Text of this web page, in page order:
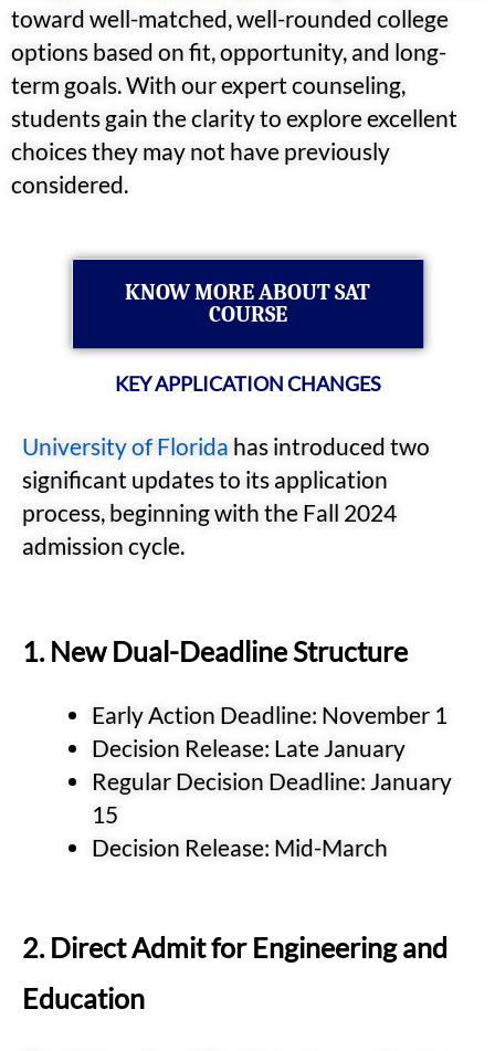
toward well-matched, well-rounded college
options based on fit, opportunity, and long-
term goals. With our expert counseling,
students gain the clarity to explore excellent
choices they may not have previously
considered.
KNOW MORE ABOUT SAT
COURSE
KEY APPLICATION CHANGES
University of Florida has introduced two
significant updates to its application
process, beginning with the Fall 2024
admission cycle.
1. New Dual-Deadline Structure
Early Action Deadline: November 1
Decision Release: Late January
Regular Decision Deadline: January
15
Decision Release: Mid-March
2. Direct Admit for Engineering and
Education